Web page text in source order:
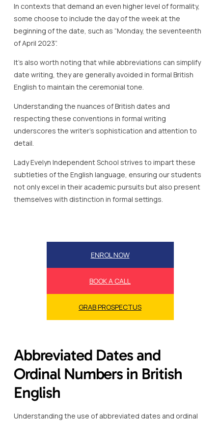
In contexts that demand an even higher level of formality,
some choose to include the day of the week at the
beginning of the date, such as “Monday, the seventeenth
of April 2023”.
It’s also worth noting that while abbreviations can simplify
date writing, they are generally avoided in formal British
English to maintain the ceremonial tone.
Understanding the nuances of British dates and
respecting these conventions in formal writing
underscores the writer’s sophistication and attention to
detail.
Lady Evelyn Independent School strives to impart these
subtleties of the English language, ensuring our students
not only excel in their academic pursuits but also present
themselves with distinction in formal settings.
ENROL NOW
BOOK A CALL
GRAB PROSPECTUS
Abbreviated Dates and
Ordinal Numbers in British
English
Understanding the use of abbreviated dates and ordinal